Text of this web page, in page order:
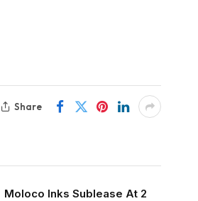
Share
Moloco Inks Sublease At 2